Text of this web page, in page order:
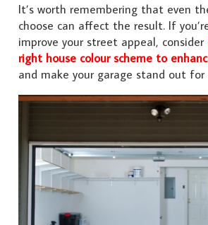
It’s worth remembering that even
choose can affect the result. If
improve your street appeal, consider
right house colour scheme to
and make your garage stand out